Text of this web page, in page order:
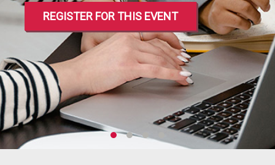
REGISTER FOR THIS EVENT